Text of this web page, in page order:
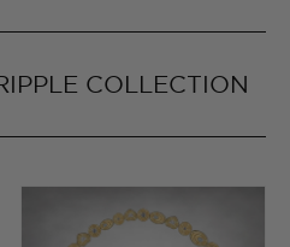
COLLECTION